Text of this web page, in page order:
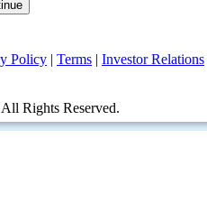
Policy | Terms | Investor Relations
All Rights Reserved.